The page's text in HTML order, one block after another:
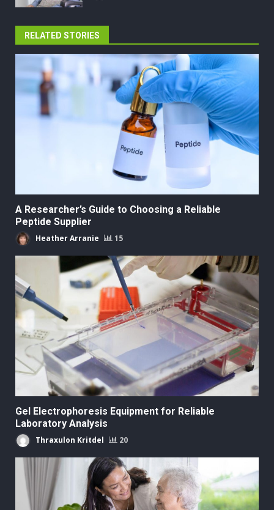
RELATED STORIES
A Researcher’s Guide to Choosing a Reliable
Peptide Supplier
Heather Arranie 15
Gel Electrophoresis Equipment for Reliable
Laboratory Analysis
Thraxulon Kritdel 20